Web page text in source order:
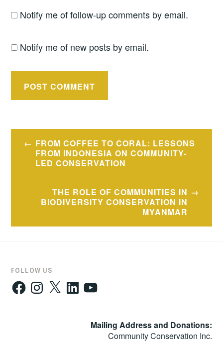
Notify me of follow-up comments by email.
Notify me of new posts by email.
Post
navigation
FROM COFFEE TO CORAL: LESSONS
FROM INDONESIA ON COMMUNITY-
LED CONSERVATION
THE ROLE OF COMMUNITIES IN
BIODIVERSITY CONSERVATION IN
MYANMAR
FOLLOW US
FacebookInstagram
X LinkedInYouTube
Mailing Address and Donations:
Community Conservation Inc.